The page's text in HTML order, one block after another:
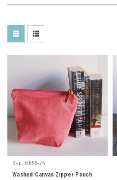
Sku: B686-75
Washed Canvas Zipper Pouch